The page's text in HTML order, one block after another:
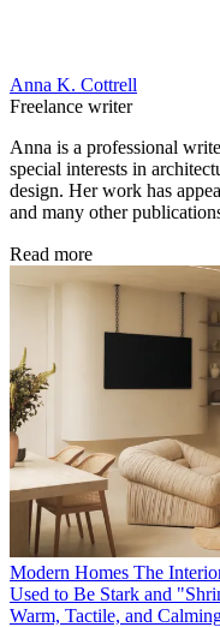
Anna K. Cottrell
Freelance writer
Anna is a professional
special interests in
design. Her work has
and many other
Read more
Modern Homes The
Used to Be Stark and
Warm, Tactile, and